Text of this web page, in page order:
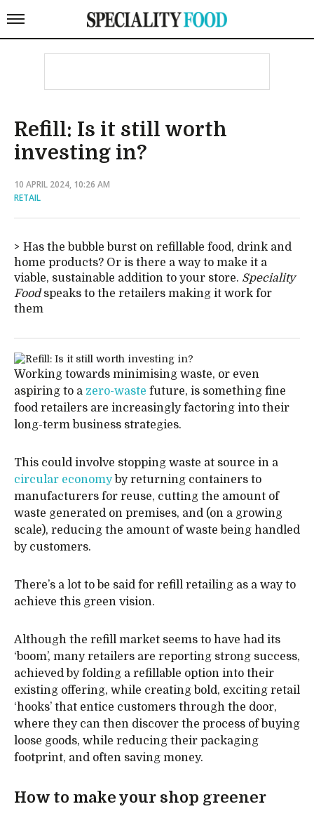
Refill: Is it still worth
investing in?
10 APRIL 2024, 10:26 AM
RETAIL
Has the bubble burst on refillable food, drink and
home products? Or is there a way to make it a
viable, sustainable addition to your store. Speciality
Foodspeaks to the retailers making it work for
them
Working towards minimising waste, or even
aspiring to a zero-waste future, is something fine
food retailers are increasingly factoring into their
long-term business strategies.
This could involve stopping waste at source in a
circular economyby returning containers to
manufacturers for reuse, cutting the amount of
waste generated on premises, and (on a growing
scale), reducing the amount of waste being handled
by customers.
There’s a lot to be said for refill retailing as a way to
achieve this green vision.
Although the refill market seems to have had its
‘boom’, many retailers are reporting strong success,
achieved by folding a refillable option into their
existing offering, while creating bold, exciting retail
‘hooks’ that entice customers through the door,
where they can then discover the process of buying
loose goods, while reducing their packaging
footprint, and often saving money.
How to make your shop greener